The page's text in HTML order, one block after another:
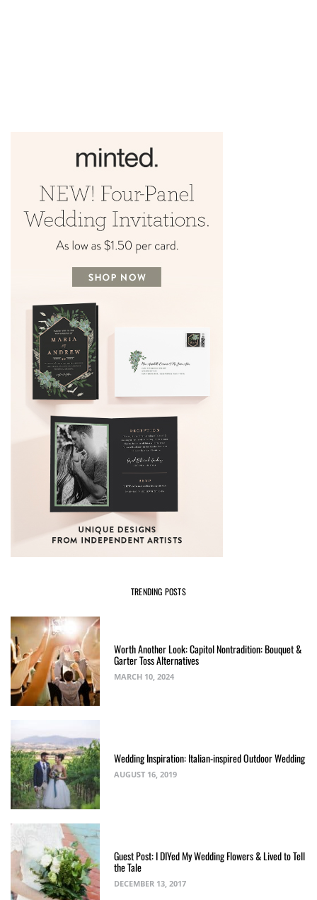
TRENDING POSTS
Worth Another Look: Capitol Nontradition: Bouquet &
Garter Toss Alternatives
MARCH 10, 2024
Wedding Inspiration: Italian-inspired Outdoor Wedding
AUGUST 16, 2019
Guest Post: I DIYed My Wedding Flowers & Lived to Tell
the Tale
DECEMBER 13, 2017